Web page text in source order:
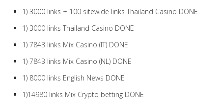
1) 3000 links + 100 sitewide links Thailand Casino DONE
1) 3000 links Thailand Casino DONE
1) 7843 links Mix Casino (IT) DONE
1) 7843 links Mix Casino (NL) DONE
1) 8000 links English News DONE
1)14980 links Mix Crypto betting DONE